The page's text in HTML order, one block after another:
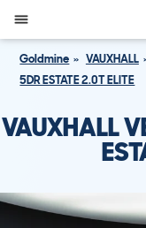
Goldmine VAUXHALL
5DR ESTATE 2.0T ELITE
VAUXHALL